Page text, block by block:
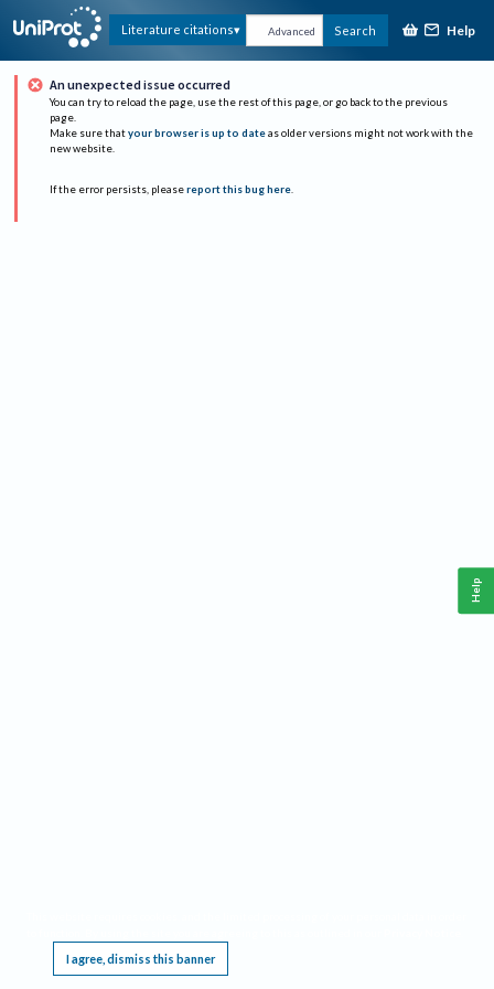
Literature citations Advanced Search Help
An unexpected issue occurred
You can try to reload the page, use the rest of this page, or go back to the previous
page.
Make sure that your browser is up to date as older versions might not work with the
new website.
If the error persists, please report this bug here.
I agree, dismiss this banner
Help